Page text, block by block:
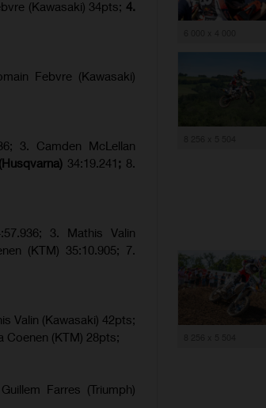
(Kawasaki) 34pts; 4.
Febvre (Kawasaki)
3. Camden McLellan
34:19.241 ; 8.
3. Mathis Valin
(KTM) 35:10.905; 7.
Valin (Kawasaki) 42pts;
Coenen (KTM) 28pts;
Farres (Triumph)